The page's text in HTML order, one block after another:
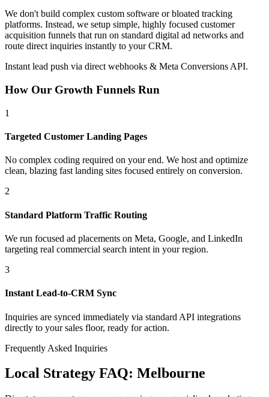
We don't build complex custom software or bloated tracking
platforms. Instead, we setup simple, highly focused customer
acquisition funnels that run on standard digital ad networks and
route direct inquiries instantly to your CRM.
Instant lead push via direct webhooks & Meta Conversions API.
How Our Growth Funnels Run
1
Targeted Customer Landing Pages
No complex coding required on your end. We host and optimize
clean, blazing fast landing sites focused entirely on conversion.
2
Standard Platform Traffic Routing
We run focused ad placements on Meta, Google, and LinkedIn
targeting real commercial search intent in your region.
3
Instant Lead-to-CRM Sync
Inquiries are synced immediately via standard API integrations
directly to your sales floor, ready for action.
Frequently Asked Inquiries
Local Strategy FAQ: Melbourne